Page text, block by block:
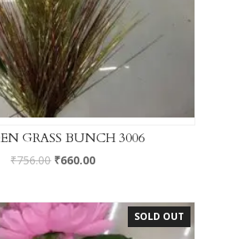
GRASS BUNCH 3006
₹756.00 ₹660.00
SOLD OUT